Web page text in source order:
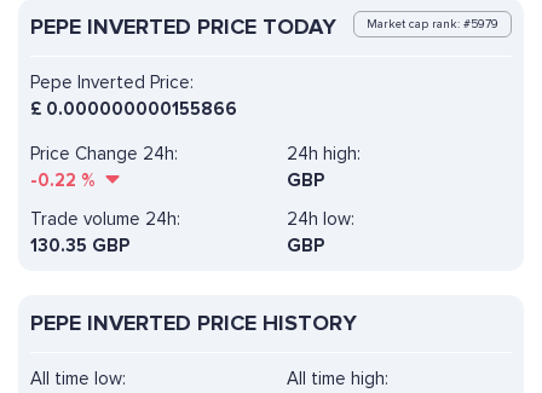
PEPE INVERTED PRICE TODAY Market cap rank: #5979
Pepe Inverted Price:
£ 0.000000000155866
Price Change 24h:
-0.22 %
24h high:
GBP
Trade volume 24h:
130.35 GBP
24h low:
GBP
PEPE INVERTED PRICE HISTORY
All time high:
All time low: